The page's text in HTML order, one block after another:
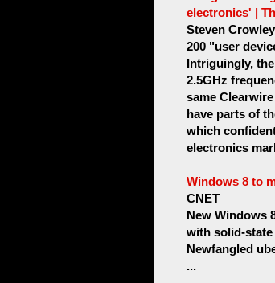
electronics' |
Steven
200 "user
Intriguingly,
2.5GHz
same
have parts of
which
electronics
Windows 8 to
CNET
New Windows
with solid-state
Newfangled
...